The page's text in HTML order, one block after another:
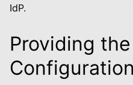
IdP.
Providing the